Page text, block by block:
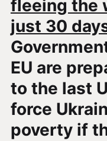
fleeing the
just 30
EU are
to the last
force
poverty if